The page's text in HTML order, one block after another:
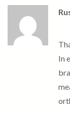
In